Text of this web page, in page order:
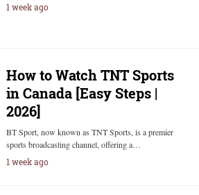
1 week ago
How to Watch TNT Sports
in Canada [Easy Steps |
2026]
BT Sport, now known as TNT Sports, is a premier
sports broadcasting channel, offering a…
1 week ago